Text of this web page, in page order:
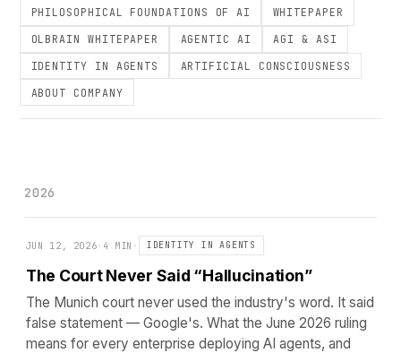
PHILOSOPHICAL FOUNDATIONS OF AI
WHITEPAPER
OLBRAIN WHITEPAPER
AGENTIC AI
AGI & ASI
IDENTITY IN AGENTS
ARTIFICIAL CONSCIOUSNESS
ABOUT COMPANY
2026
JUN 12, 2026· 4 MIN · IDENTITY IN AGENTS
The Court Never Said “Hallucination”
The Munich court never used the industry's word. It said
false statement — Google's. What the June 2026 ruling
means for every enterprise deploying AI agents, and